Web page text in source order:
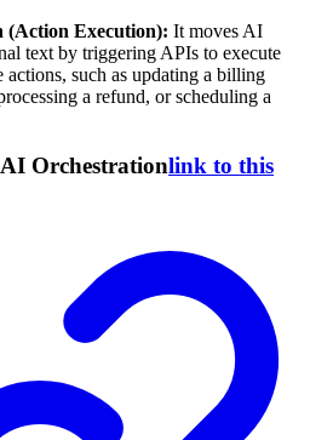
(Action Execution): It moves AI
text by triggering APIs to execute
actions, such as updating a billing
a refund, or scheduling a
Orchestrationlink to this